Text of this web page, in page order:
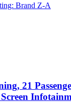
Brand Z-A
21